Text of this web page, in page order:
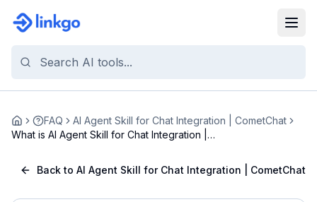
Home FAQ
AI Agent Skill for Chat Integration | CometChat
What is AI Agent Skill for Chat Integration |
Back to AI Agent Skill for Chat Integration | CometChat